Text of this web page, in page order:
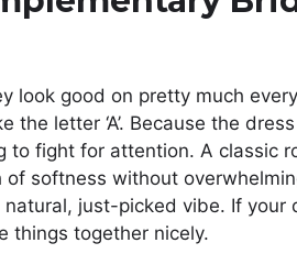
look good on pretty much
letter ‘A’. Because the
to fight for attention. A classic
softness without
just-picked vibe. If your
things together nicely.